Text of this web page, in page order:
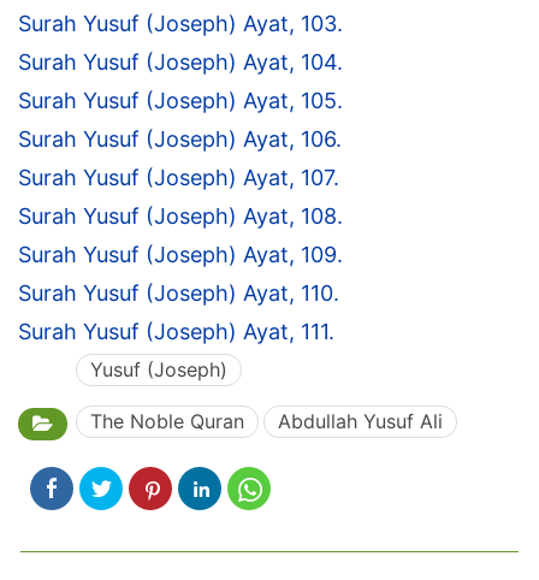
Surah Yusuf (Joseph) Ayat, 103.
Surah Yusuf (Joseph) Ayat, 104.
Surah Yusuf (Joseph) Ayat, 105.
Surah Yusuf (Joseph) Ayat, 106.
Surah Yusuf (Joseph) Ayat, 107.
Surah Yusuf (Joseph) Ayat, 108.
Surah Yusuf (Joseph) Ayat, 109.
Surah Yusuf (Joseph) Ayat, 110.
Surah Yusuf (Joseph) Ayat, 111.
Yusuf (Joseph)
The Noble Quran Abdullah Yusuf Ali